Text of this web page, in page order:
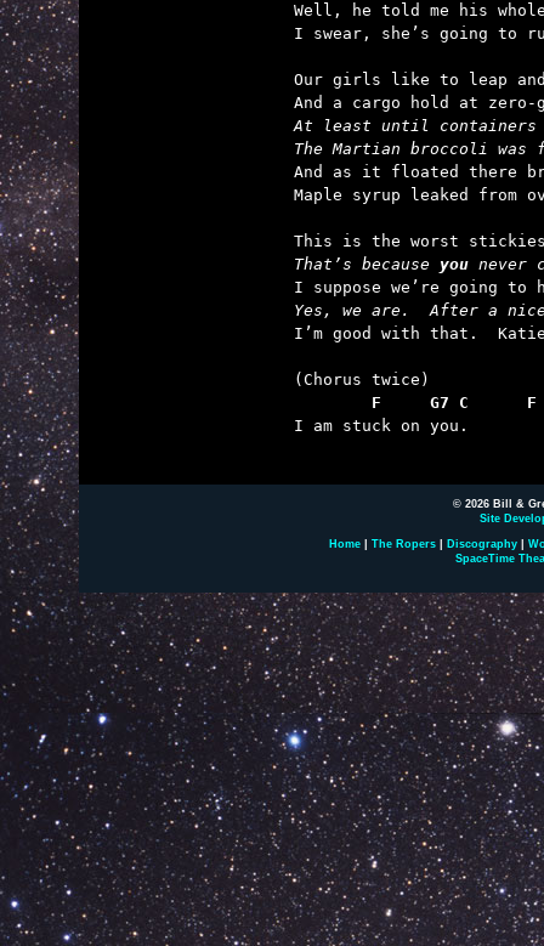
Well, he told me his
I swear, she’s going to
Our girls like to leap
At least until containers
The Martian broccoli
And as it floated there
Maple syrup leaked from
That’s because you never
Yes, we are.  After a
I’m good with that.
F     G7 C      F
I am stuck on you.
© 2026 Bill &
Site
Home The Ropers Discography
SpaceTime